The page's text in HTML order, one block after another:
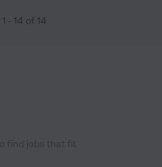
1 - 14 of 14